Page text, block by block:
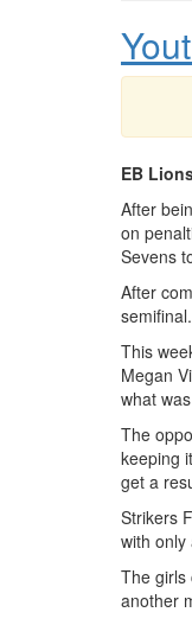
EB
After
on
Sevens
After
This
Megan
what
The
keeping
get a
Strikers
with only
The girls
another